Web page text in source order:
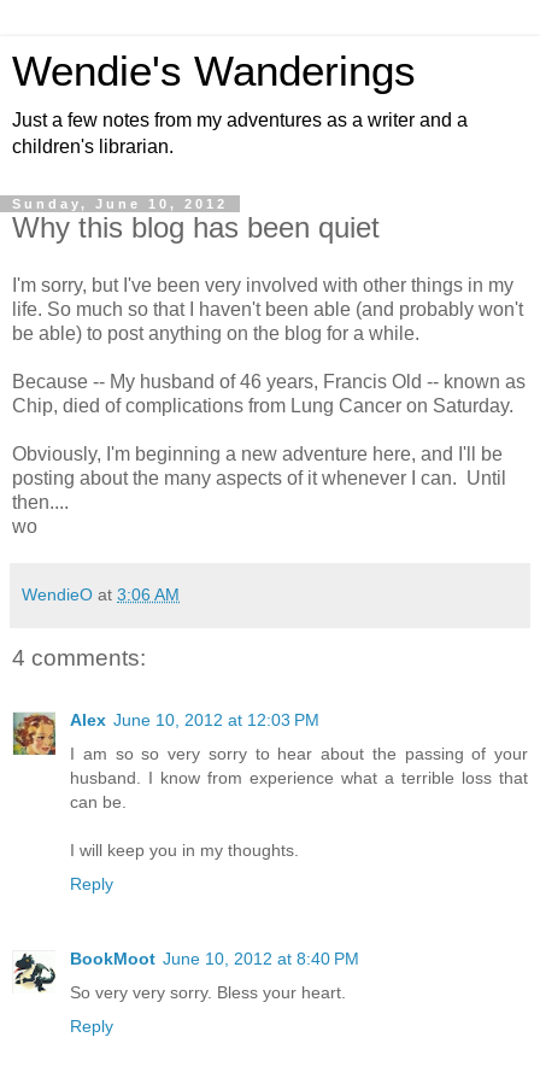
Wendie's Wanderings
Just a few notes from my adventures as a writer and a
children's librarian.
Sunday, June 10, 2012
Why this blog has been quiet
I'm sorry, but I've been very involved with other things in my
life. So much so that I haven't been able (and probably won't
be able) to post anything on the blog for a while.
Because -- My husband of 46 years, Francis Old -- known as
Chip, died of complications from Lung Cancer on Saturday.
Obviously, I'm beginning a new adventure here, and I'll be
posting about the many aspects of it whenever I can. Until
then....
wo
WendieO at 3:06 AM
4 comments:
Alex June 10, 2012 at 12:03 PM
I am so so very sorry to hear about the passing of your
husband. I know from experience what a terrible loss that
can be.
I will keep you in my thoughts.
Reply
BookMoot June 10, 2012 at 8:40 PM
So very very sorry. Bless your heart.
Reply